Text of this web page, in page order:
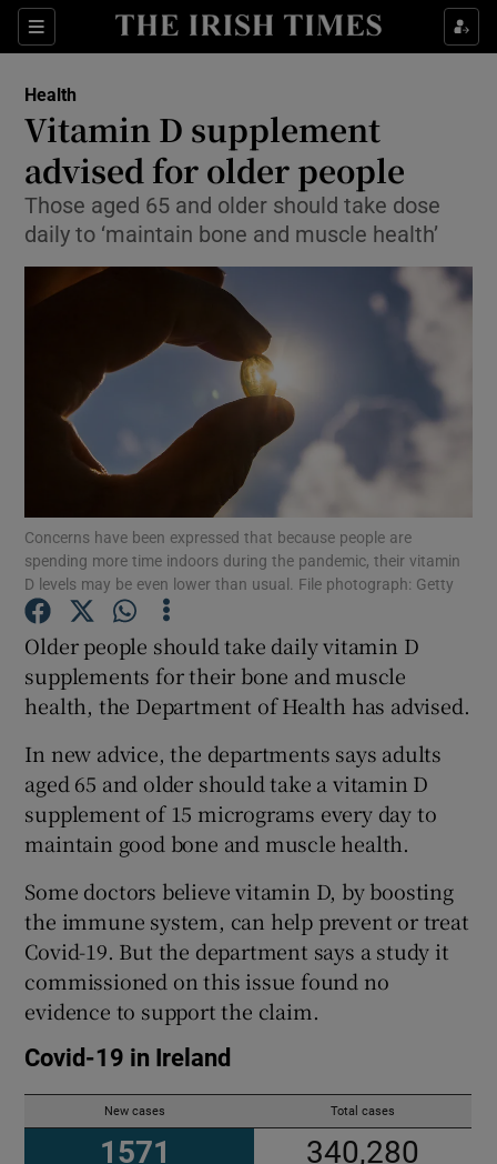
Sections
Show Culture sub sections
Show Technology sub sections
Show Science sub sections
Show Motors sub sections
Show Podcasts sub sections
Show History sub sections
Show Sponsored sub sections
Health
Vitamin D supplement
advised for older people
Those aged 65 and older should take dose
daily to ‘maintain bone and muscle health’
Concerns have been expressed that because people are
spending more time indoors during the pandemic, their vitamin
D levels may be even lower than usual. File photograph: Getty
Older people should take daily vitamin D
supplements for their bone and muscle
health, the Department of Health has advised.
In new advice, the departments says adults
aged 65 and older should take a vitamin D
supplement of 15 micrograms every day to
maintain good bone and muscle health.
Some doctors believe vitamin D, by boosting
the immune system, can help prevent or treat
Covid-19. But the department says a study it
commissioned on this issue found no
evidence to support the claim.